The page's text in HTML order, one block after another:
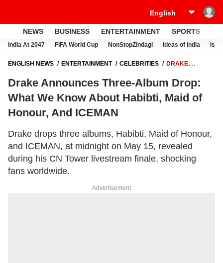
NEWS BUSINESS ENTERTAINMENT SPORTS
India At 2047 FIFA World Cup NonStopZindagi Ideas of India
ENGLISH NEWS ENTERTAINMENT CELEBRITIES
DRAKE
MAID OF HONOUR, AND ICEMAN
Drake Announces Three-Album Drop:
What We Know About Habibti, Maid of
Honour, And ICEMAN
Drake drops three albums, Habibti, Maid of Honour,
and ICEMAN, at midnight on May 15, revealed
during his CN Tower livestream finale, shocking
fans worldwide.
Advertisement